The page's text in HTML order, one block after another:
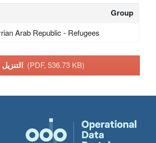
Group
Arab Republic - Refugees
(PDF, 536.73 KB)